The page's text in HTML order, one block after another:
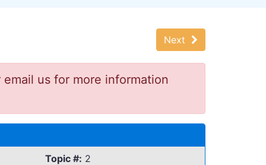
Next
us for more information
Topic #: 2